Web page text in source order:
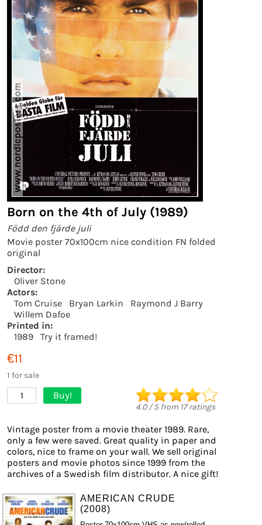
Born on the 4th of July (1989)
Född den fjärde juli
Movie poster 70x100cm nice condition FN folded
original
Director:
Oliver Stone
Actors:
Tom Cruise
Bryan Larkin
Raymond J Barry
Willem Dafoe
Printed in:
1989
Try it framed!
€11
1 for sale
1 Buy!
4.0/5from 17ratings
Vintage poster from a movie theater 1989. Rare,
only a few were saved. Great quality in paper and
colors, nice to frame on your wall. We sell original
posters and movie photos since 1999 from the
archives of a Swedish film distributor. A nice gift!
AMERICAN CRUDE
(2008)